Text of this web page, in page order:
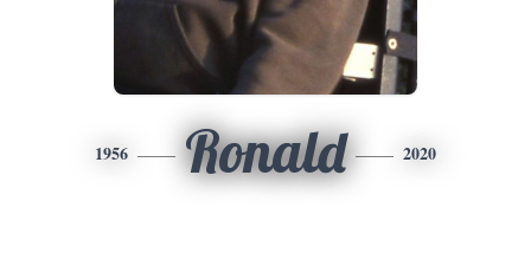
1956 Ronald 2020